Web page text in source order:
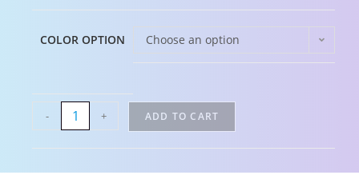
COLOR OPTION Choose an option
- + ADD TO CART